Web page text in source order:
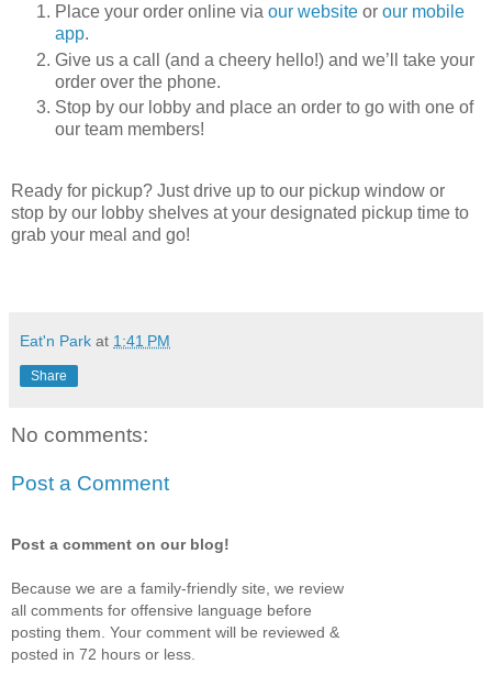
Place your order online via our website or our mobile
app.
Give us a call (and a cheery hello!) and we’ll take your
order over the phone.
Stop by our lobby and place an order to go with one of
our team members!
Ready for pickup? Just drive up to our pickup window or
stop by our lobby shelves at your designated pickup time to
grab your meal and go!
Eat'n Park at 1:41 PM
Share
No comments:
Post a Comment
Post a comment on our blog!
Because we are a family-friendly site, we review
all comments for offensive language before
posting them. Your comment will be reviewed &
posted in 72 hours or less.